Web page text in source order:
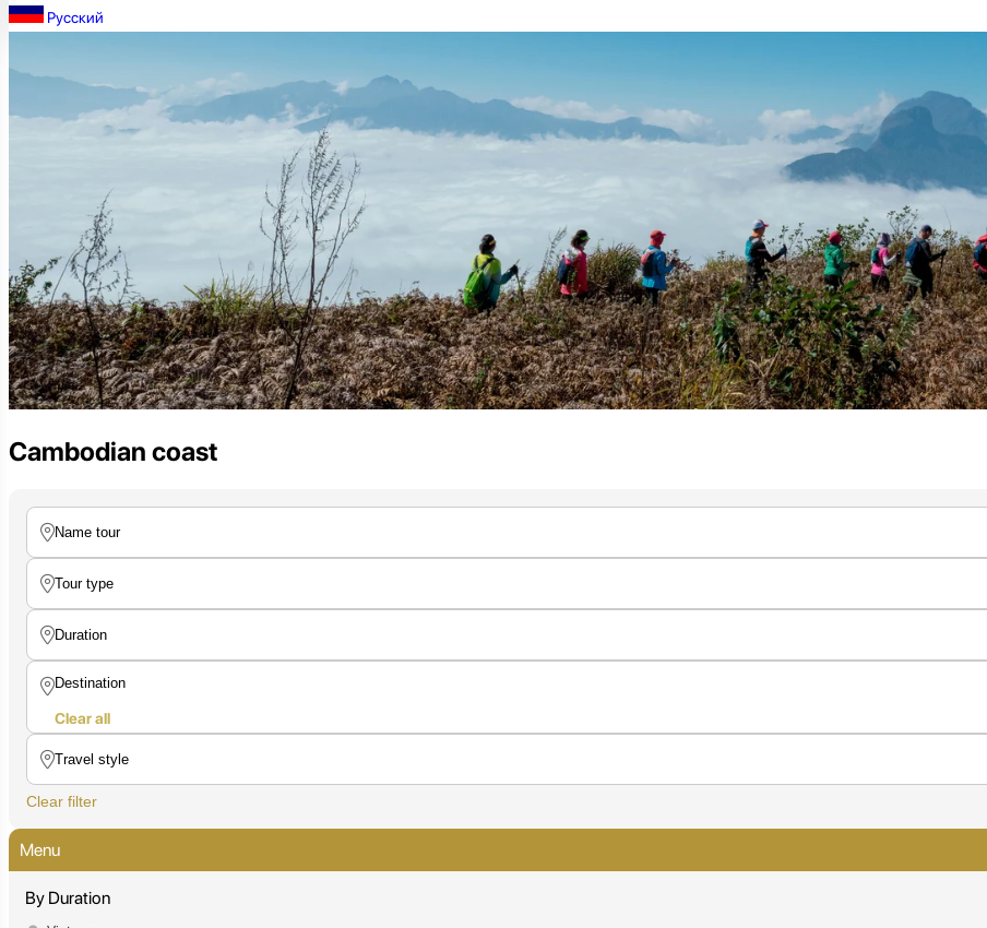
Русский
Cambodian coast
Clear all
Clear filter
Menu
By Duration